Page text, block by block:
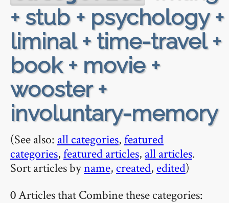
+ stub + psychology +
liminal + time-travel +
book + movie +
wooster +
involuntary-memory
(See also: all categories,featured
categories,featured articles, all articles.
Sort articles byname, created, edited)
0 Articles that Combine these categories: